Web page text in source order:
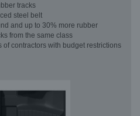
tracks
steel belt
and up to 30% more rubber
from the same class
of contractors with budget restrictions